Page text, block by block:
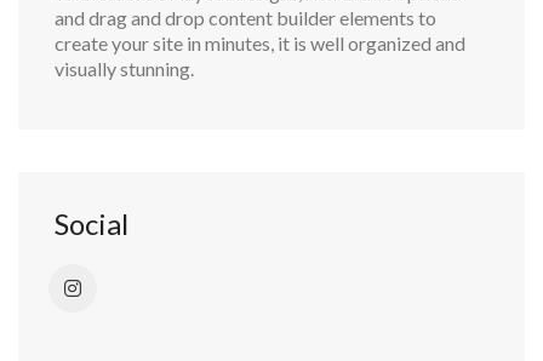
and drag and drop content builder elements to
create your site in minutes, it is well organized and
visually stunning.
Social